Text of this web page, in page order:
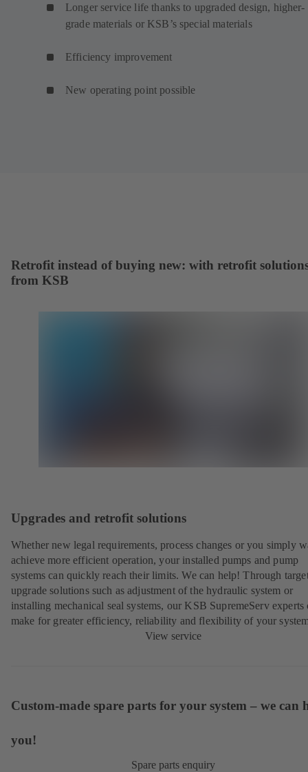
Longer service life thanks to upgraded design, higher-
grade materials or KSB’s special materials
Efficiency improvement
New operating point possible
Retrofit instead of buying new: with retrofit
from KSB
Upgrades and retrofit solutions
Whether new legal requirements, process changes or you simply
achieve more efficient operation, your installed pumps and pump
systems can quickly reach their limits. We can help! Through
upgrade solutions such as adjustment of the hydraulic system or
installing mechanical seal systems, our KSB SupremeServ experts
make for greater efficiency, reliability and flexibility of your
View service
Custom-made spare parts for your system – we can
you!
Spare parts enquiry